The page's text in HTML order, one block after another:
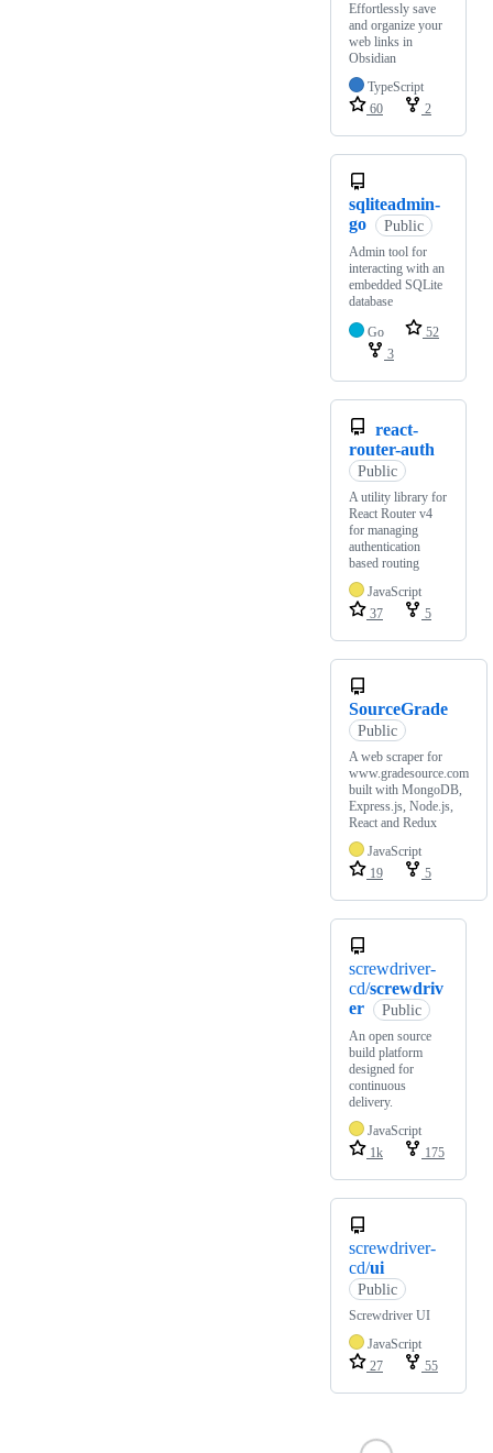
Effortlessly save
and organize your
web links in
Obsidian
TypeScript
60
2
sqliteadmin-
go
Public
Admin tool for
interacting with an
embedded SQLite
database
Go
52
3
react-
router-auth
Public
A utility library for
React Router v4
for managing
authentication
based routing
JavaScript
37
5
SourceGrade
Public
A web scraper for
www.gradesource.com
built with MongoDB,
Express.js, Node.js,
React and Redux
JavaScript
19
5
screwdriver-
cd/screwdriv
er
Public
An open source
build platform
designed for
continuous
delivery.
JavaScript
1k
175
screwdriver-
cd/ui
Public
Screwdriver UI
JavaScript
27
55